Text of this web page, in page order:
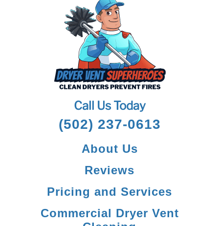
Call Us Today
(502) 237-0613
About Us
Reviews
Pricing and Services
Commercial Dryer Vent